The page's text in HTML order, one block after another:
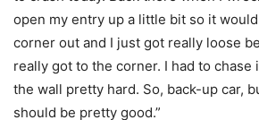
open my entry up a little bit so it
corner out and I just got really loose
really got to the corner. I had to chase
the wall pretty hard. So, back-up car,
should be pretty good.”